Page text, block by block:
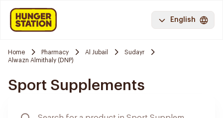
English
Home Pharmacy Al Jubail
Sudayr
Alwazn Almithaly (DNP)
Sport Supplements